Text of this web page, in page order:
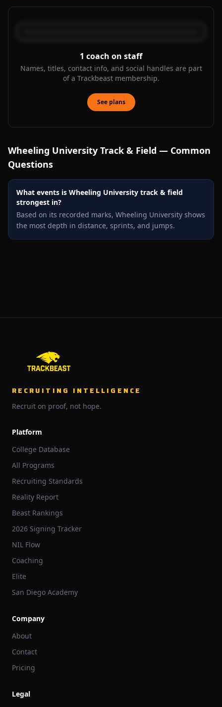
1 coach on staff
Names, titles, contact info, and social handles are part
of a Trackbeast membership.
See plans
Wheeling University Track & Field — Common
Questions
What events is Wheeling University track & field
strongest in?
Based on its recorded marks, Wheeling University shows
the most depth in distance, sprints, and jumps.
RECRUITING INTELLIGENCE
Recruit on proof, not hope.
Platform
College Database
All Programs
Recruiting Standards
Reality Report
Beast Rankings
2026 Signing Tracker
NIL Flow
Coaching
Elite
San Diego Academy
Company
About
Contact
Pricing
Legal